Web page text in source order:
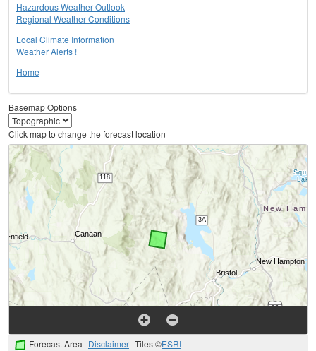
Hazardous Weather Outlook
Regional Weather Conditions
Local Climate Information
Weather Alerts !
Home
Basemap Options
Click map to change the forecast location
Forecast Area Disclaimer Tiles ©ESRI